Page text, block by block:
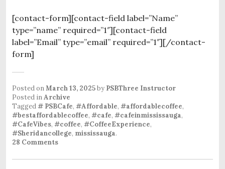
[contact-form][contact-field label=”Name”
type=”name” required=”1″][contact-field
label=”Email” type=”email” required=”1″][/contact-
form]
Posted onMarch 13, 2025by PSBThree Instructor
Posted inArchive
Tagged# PSBCafe, #Affordable, #affordablecoffee,
#bestaffordablecoffee, #cafe, #cafeinmississauga,
#CafeVibes, #coffee, #CoffeeExperience,
#Sheridancollege, mississauga.
28 Comments